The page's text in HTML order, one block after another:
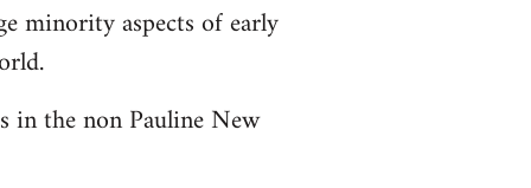
minority aspects of early
in the non Pauline New